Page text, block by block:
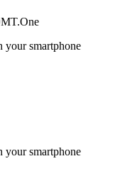
your smartphone
your smartphone